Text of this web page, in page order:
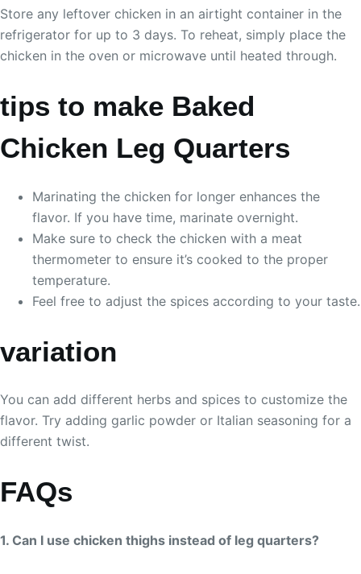
Store any leftover chicken in an airtight container in the
refrigerator for up to 3 days. To reheat, simply place the
chicken in the oven or microwave until heated through.
tips to make Baked
Chicken Leg Quarters
Marinating the chicken for longer enhances the
flavor. If you have time, marinate overnight.
Make sure to check the chicken with a meat
thermometer to ensure it’s cooked to the proper
temperature.
Feel free to adjust the spices according to your taste.
variation
You can add different herbs and spices to customize the
flavor. Try adding garlic powder or Italian seasoning for a
different twist.
FAQs
1. Can I use chicken thighs instead of leg quarters?